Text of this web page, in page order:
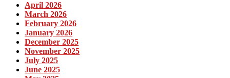
April 2026
March 2026
February 2026
January 2026
December 2025
November 2025
July 2025
June 2025